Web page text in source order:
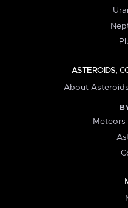
ASTEROIDS,
About
Meteors